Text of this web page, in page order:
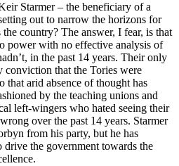
Starmer – the beneficiary of a
out to narrow the horizons for
country? The answer, I fear, is that
power with no effective analysis of
in the past 14 years. Their only
conviction that the Tories were
arid absence of thought has
by the teaching unions and
left-wingers who hated seeing their
over the past 14 years. Starmer
from his party, but he has
drive the government towards the